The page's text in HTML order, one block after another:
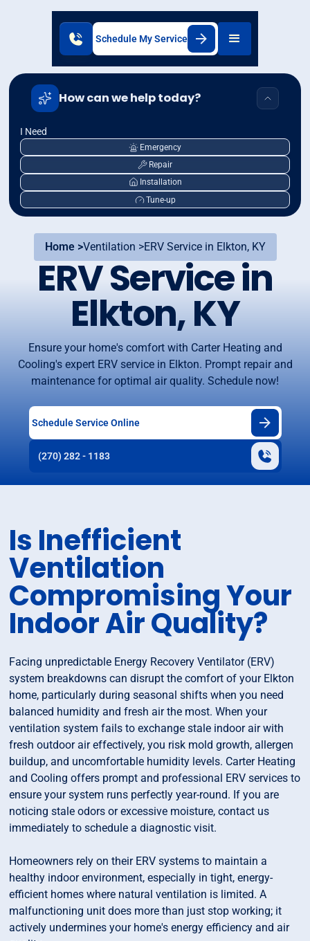
Schedule My Service
How can we help today?
I Need
Emergency
Repair
Installation
Tune-up
Home >Ventilation >ERV Service in Elkton, KY
ERV Service in
Elkton, KY
Ensure your home's comfort with Carter Heating and
Cooling's expert ERV service in Elkton. Prompt repair and
maintenance for optimal air quality. Schedule now!
Schedule Service Online
(270) 282 - 1183
Is Inefficient
Ventilation
Compromising Your
Indoor Air Quality?
Facing unpredictable Energy Recovery Ventilator (ERV)
system breakdowns can disrupt the comfort of your Elkton
home, particularly during seasonal shifts when you need
balanced humidity and fresh air the most. When your
ventilation system fails to exchange stale indoor air with
fresh outdoor air effectively, you risk mold growth, allergen
buildup, and uncomfortable humidity levels. Carter Heating
and Cooling offers prompt and professional ERV services to
ensure your system runs perfectly year-round. If you are
noticing stale odors or excessive moisture, contact us
immediately to schedule a diagnostic visit.
Homeowners rely on their ERV systems to maintain a
healthy indoor environment, especially in tight, energy-
efficient homes where natural ventilation is limited. A
malfunctioning unit does more than just stop working; it
actively undermines your home's energy efficiency and air